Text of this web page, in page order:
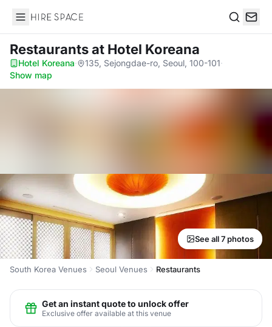
Hire Space
Restaurantsat Hotel Koreana
Hotel Koreana· 135, Sejongdae-ro, Seoul, 100-101·
Show map
See all 7 photos
South Korea Venues Seoul Venues Restaurants
Get an instant quote to unlock offer
Exclusive offer available at this venue